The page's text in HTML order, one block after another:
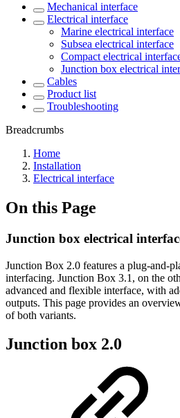
Mechanical interface
Electrical interface
Marine electrical interface
Subsea electrical interface
Compact electrical
Junction box electrical
Cables
Product list
Troubleshooting
Breadcrumbs
Home
Installation
Electrical interface
On this Page
Junction box electrical
Junction Box 2.0 features a plug-and-
interfacing. Junction Box 3.1, on the
advanced and flexible interface, with
outputs. This page provides an
of both variants.
Junction box 2.0